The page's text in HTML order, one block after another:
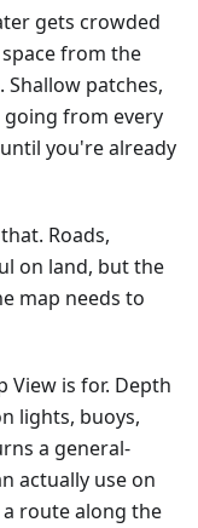
gets crowded
from the
patches,
from every
you're already
Roads,
on land, but the
map needs to
View is for. Depth
lights, buoys,
a general-
actually use on
route along the